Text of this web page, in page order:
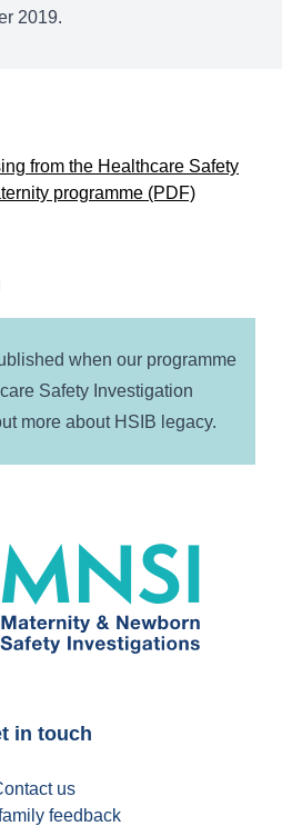
2019.
from the Healthcare Safety
programme (PDF)
when our programme
Safety Investigation
more about HSIB legacy.
in touch
us
feedback